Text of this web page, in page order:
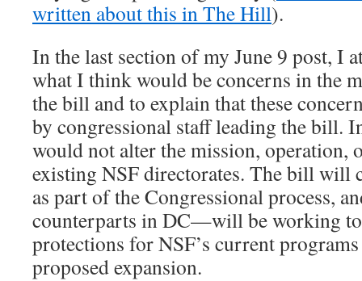
written about this in The Hill).
In the last section of my June 9 post, I
what I think would be concerns in the
the bill and to explain that these
by congressional staff leading the bill.
would not alter the mission, operation,
existing NSF directorates. The bill will
as part of the Congressional process,
counterparts in DC—will be working
protections for NSF’s current
proposed expansion.